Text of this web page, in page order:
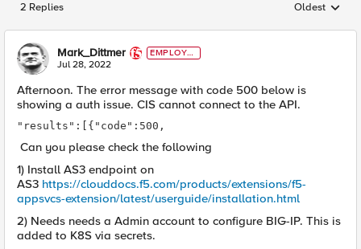
2 Replies Replies
Oldest
Mark_Dittmer
EMPLOYE
E
Jul 28, 2022
Afternoon. The error message with code 500 below is
showing a auth issue. CIS cannot connect to the API.
"results":[{"code":500,
Can you please check the following
1) Install AS3 endpoint on
AS3 https://clouddocs.f5.com/products/extensions/f5-
appsvcs-extension/latest/userguide/installation.html
2) Needs needs a Admin account to configure BIG-IP. This is
added to K8S via secrets.